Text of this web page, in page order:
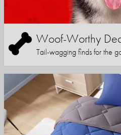
Woof-Worthy
Tail-wagging finds for the